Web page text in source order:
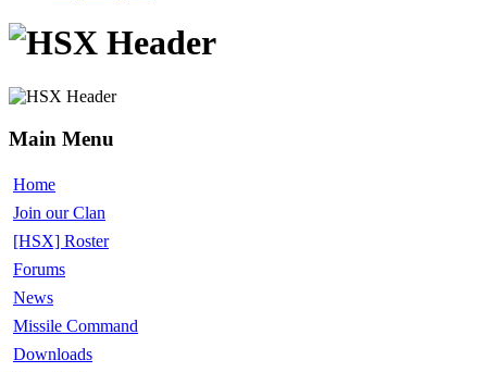
Main Menu
Home
Join our Clan
[HSX] Roster
Forums
News
Missile Command
Downloads